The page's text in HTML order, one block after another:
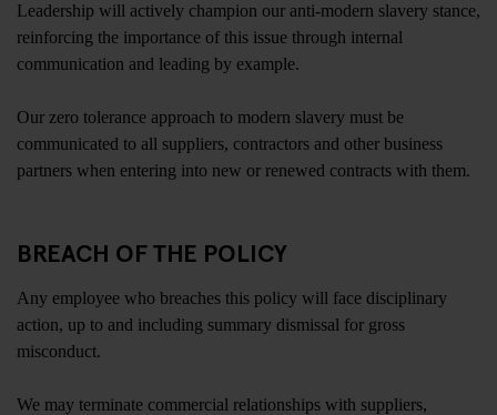
Leadership will actively champion our anti-modern slavery stance,
reinforcing the importance of this issue through internal
communication and leading by example.
Our zero tolerance approach to modern slavery must be
communicated to all suppliers, contractors and other business
partners when entering into new or renewed contracts with them.
BREACH OF THE POLICY
Any employee who breaches this policy will face disciplinary
action, up to and including summary dismissal for gross
misconduct.
We may terminate commercial relationships with suppliers,